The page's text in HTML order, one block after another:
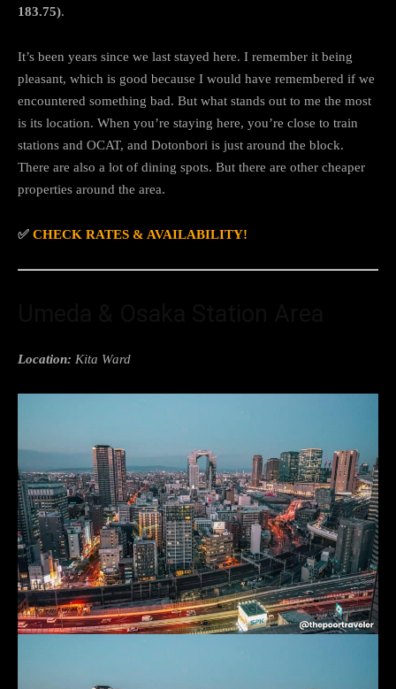
183.75).
It’s been years since we last stayed here. I remember it being
pleasant, which is good because I would have remembered if we
encountered something bad. But what stands out to me the most
is its location. When you’re staying here, you’re close to train
stations and OCAT, and Dotonbori is just around the block.
There are also a lot of dining spots. But there are other cheaper
properties around the area.
✅ CHECK RATES & AVAILABILITY!
Location: Kita Ward